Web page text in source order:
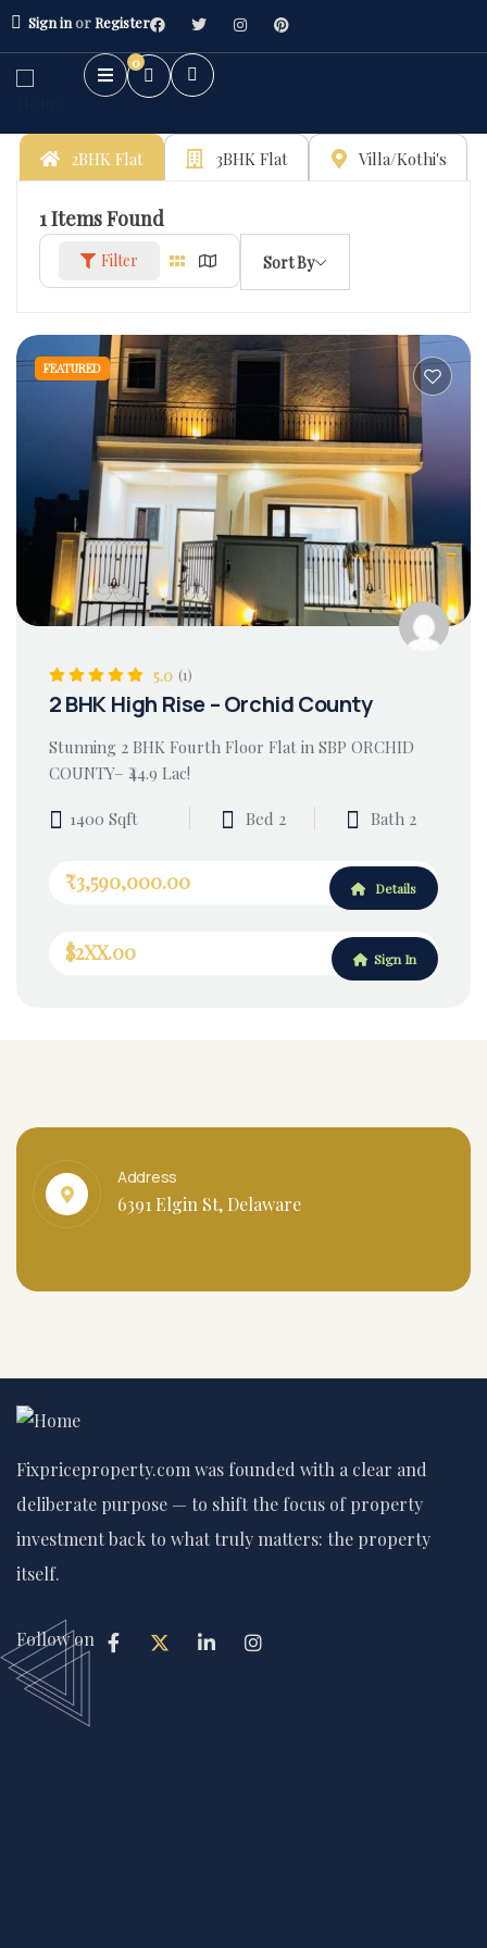
Sign inorRegister
0
2BHK Flat 3BHK Flat Villa/Kothi's
1Items Found
Filter Sort By
FEATURED
5.0 (1)
2 BHK High Rise – Orchid County
Stunning 2 BHK Fourth Floor Flat in SBP ORCHID
COUNTY– ₹44.9 Lac!
1400 Sqft Bed 2 Bath 2
₹3,590,000.00 Details
$2XX.00 Sign In
Address
6391 Elgin St, Delaware
Fixpriceproperty.com was founded with a clear and
deliberate purpose — to shift the focus of property
investment back to what truly matters: the property
itself.
Follow on